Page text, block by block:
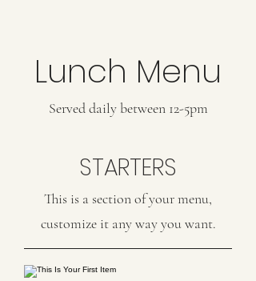
Lunch Menu
Served daily between 12-5pm
STARTERS
This is a section of your menu,
customize it any way you want.